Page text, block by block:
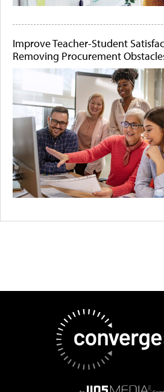
Improve Teacher-Student
Removing Procurement